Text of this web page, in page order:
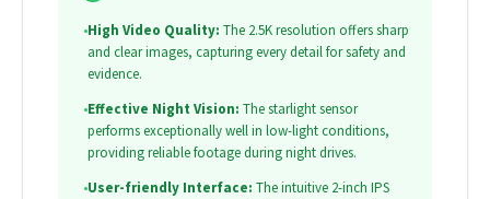
•High Video Quality: The 2.5K resolution offers sharp
and clear images, capturing every detail for safety and
evidence.
•Effective Night Vision: The starlight sensor
performs exceptionally well in low-light conditions,
providing reliable footage during night drives.
•User-friendly Interface: The intuitive 2-inch IPS